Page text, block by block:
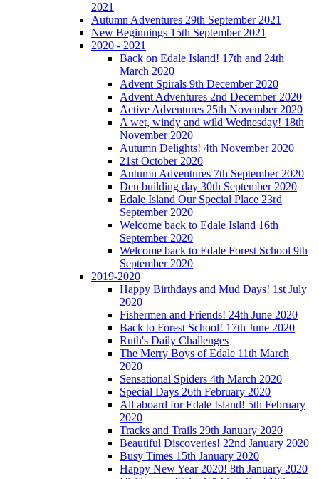
2021
Autumn Adventures 29th September 2021
New Beginnings 15th September 2021
2020 - 2021
Back on Edale Island! 17th and 24th
March 2020
Advent Spirals 9th December 2020
Advent Adventures 2nd December 2020
Active Adventures 25th November 2020
A wet, windy and wild Wednesday! 18th
November 2020
Autumn Delights! 4th November 2020
21st October 2020
Autumn Adventures 7th September 2020
Den building day 30th September 2020
Edale Island Our Special Place 23rd
September 2020
Welcome back to Edale Island 16th
September 2020
Welcome back to Edale Forest School 9th
September 2020
2019-2020
Happy Birthdays and Mud Days! 1st July
2020
Fishermen and Friends! 24th June 2020
Back to Forest School! 17th June 2020
Ruth's Daily Challenges
The Merry Boys of Edale 11th March
2020
Sensational Spiders 4th March 2020
Special Days 26th February 2020
All aboard for Edale Island! 5th February
2020
Tracks and Trails 29th January 2020
Beautiful Discoveries! 22nd January 2020
Busy Times 15th January 2020
Happy New Year 2020! 8th January 2020